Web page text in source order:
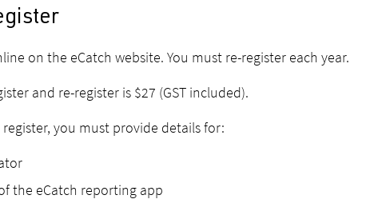
on the eCatch website. You must re-register each year.
and re-register is $27 (GST included).
you must provide details for:
the eCatch reporting app